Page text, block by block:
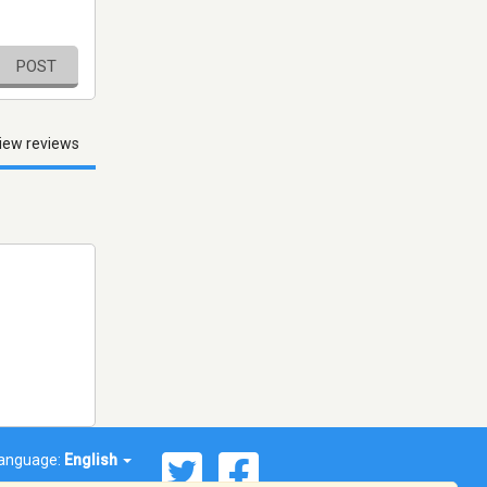
POST
reviews
English